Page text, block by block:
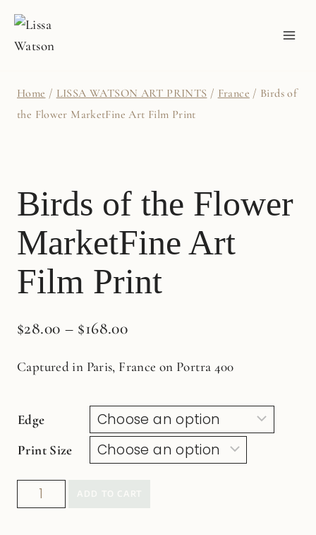
content
Home / LISSA WATSON ART PRINTS / France / Birds of
the Flower MarketFine Art Film Print
Birds of the Flower
MarketFine Art
Film Print
$28.00 – $168.00
Captured in Paris, France on Portra 400
Edge
Print Size
Birds
of